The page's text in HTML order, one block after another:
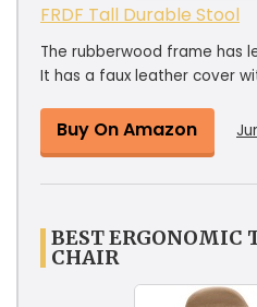
FRDF Tall Durable Stool
The rubberwood frame has
It has a faux leather cover
Buy On Amazon
BEST ERGONOMIC
CHAIR